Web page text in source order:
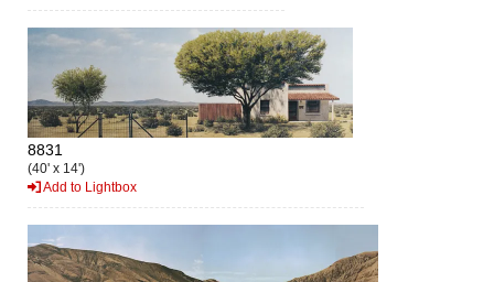
8831
(40' x 14')
Add to Lightbox